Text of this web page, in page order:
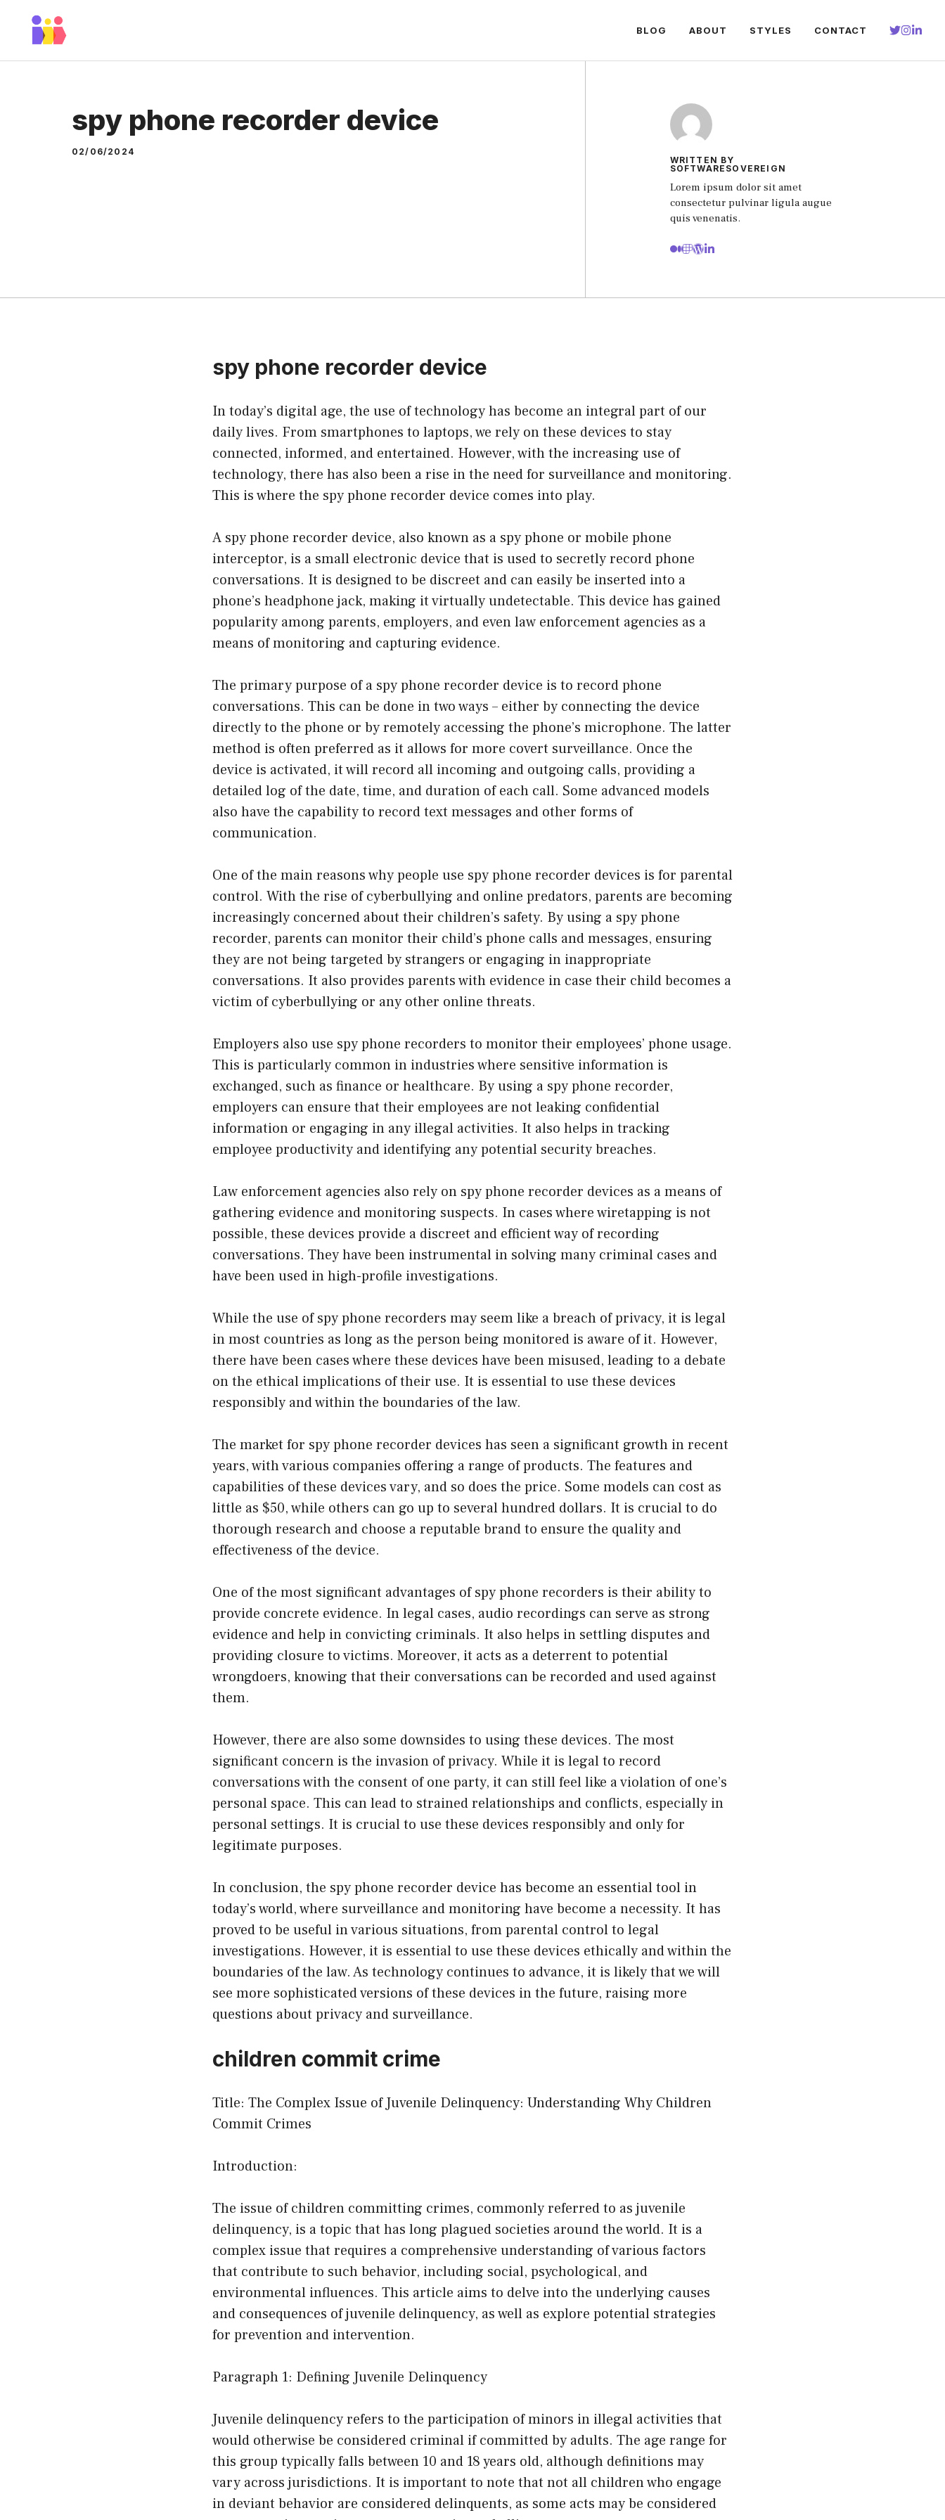
BLOG ABOUT STYLES CONTACT
spy phone recorder device
02/06/2024
WRITTEN BY
SOFTWARESOVEREIGN
Lorem ipsum dolor sit amet
consectetur pulvinar ligula augue
quis venenatis.
spy phone recorder device
In today’s digital age, the use of technology has become an integral part of our
daily lives. From smartphones to laptops, we rely on these devices to stay
connected, informed, and entertained. However, with the increasing use of
technology, there has also been a rise in the need for surveillance and monitoring.
This is where the spy phone recorder device comes into play.
A spy phone recorder device, also known as a spy phone or mobile phone
interceptor, is a small electronic device that is used to secretly record phone
conversations. It is designed to be discreet and can easily be inserted into a
phone’s headphone jack, making it virtually undetectable. This device has gained
popularity among parents, employers, and even law enforcement agencies as a
means of monitoring and capturing evidence.
The primary purpose of a spy phone recorder device is to record phone
conversations. This can be done in two ways – either by connecting the device
directly to the phone or by remotely accessing the phone’s microphone. The latter
method is often preferred as it allows for more covert surveillance. Once the
device is activated, it will record all incoming and outgoing calls, providing a
detailed log of the date, time, and duration of each call. Some advanced models
also have the capability to record text messages and other forms of
communication.
One of the main reasons why people use spy phone recorder devices is for parental
control. With the rise of cyberbullying and online predators, parents are becoming
increasingly concerned about their children’s safety. By using a spy phone
recorder, parents can monitor their child’s phone calls and messages, ensuring
they are not being targeted by strangers or engaging in inappropriate
conversations. It also provides parents with evidence in case their child becomes a
victim of cyberbullying or any other online threats.
Employers also use spy phone recorders to monitor their employees’ phone usage.
This is particularly common in industries where sensitive information is
exchanged, such as finance or healthcare. By using a spy phone recorder,
employers can ensure that their employees are not leaking confidential
information or engaging in any illegal activities. It also helps in tracking
employee productivity and identifying any potential security breaches.
Law enforcement agencies also rely on spy phone recorder devices as a means of
gathering evidence and monitoring suspects. In cases where wiretapping is not
possible, these devices provide a discreet and efficient way of recording
conversations. They have been instrumental in solving many criminal cases and
have been used in high-profile investigations.
While the use of spy phone recorders may seem like a breach of privacy, it is legal
in most countries as long as the person being monitored is aware of it. However,
there have been cases where these devices have been misused, leading to a debate
on the ethical implications of their use. It is essential to use these devices
responsibly and within the boundaries of the law.
The market for spy phone recorder devices has seen a significant growth in recent
years, with various companies offering a range of products. The features and
capabilities of these devices vary, and so does the price. Some models can cost as
little as $50, while others can go up to several hundred dollars. It is crucial to do
thorough research and choose a reputable brand to ensure the quality and
effectiveness of the device.
One of the most significant advantages of spy phone recorders is their ability to
provide concrete evidence. In legal cases, audio recordings can serve as strong
evidence and help in convicting criminals. It also helps in settling disputes and
providing closure to victims. Moreover, it acts as a deterrent to potential
wrongdoers, knowing that their conversations can be recorded and used against
them.
However, there are also some downsides to using these devices. The most
significant concern is the invasion of privacy. While it is legal to record
conversations with the consent of one party, it can still feel like a violation of one’s
personal space. This can lead to strained relationships and conflicts, especially in
personal settings. It is crucial to use these devices responsibly and only for
legitimate purposes.
In conclusion, the spy phone recorder device has become an essential tool in
today’s world, where surveillance and monitoring have become a necessity. It has
proved to be useful in various situations, from parental control to legal
investigations. However, it is essential to use these devices ethically and within the
boundaries of the law. As technology continues to advance, it is likely that we will
see more sophisticated versions of these devices in the future, raising more
questions about privacy and surveillance.
children commit crime
Title: The Complex Issue of Juvenile Delinquency: Understanding Why Children
Commit Crimes
Introduction:
The issue of children committing crimes, commonly referred to as juvenile
delinquency, is a topic that has long plagued societies around the world. It is a
complex issue that requires a comprehensive understanding of various factors
that contribute to such behavior, including social, psychological, and
environmental influences. This article aims to delve into the underlying causes
and consequences of juvenile delinquency, as well as explore potential strategies
for prevention and intervention.
Paragraph 1: Defining Juvenile Delinquency
Juvenile delinquency refers to the participation of minors in illegal activities that
would otherwise be considered criminal if committed by adults. The age range for
this group typically falls between 10 and 18 years old, although definitions may
vary across jurisdictions. It is important to note that not all children who engage
in deviant behavior are considered delinquents, as some acts may be considered